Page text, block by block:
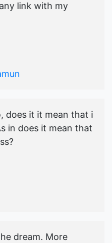
link with my
does it it mean that i
in does it mean that
dream. More